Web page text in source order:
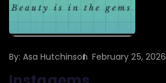
By:Asa Hutchinson February 25, 2026